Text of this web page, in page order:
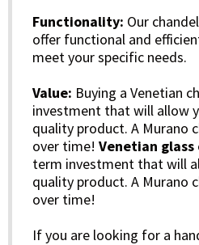
Functionality: Our
offer functional and
meet your specific needs.
Value: Buying a Venetian
investment that will allow
quality product. A Murano
over time! Venetian
term investment that will
quality product. A Murano
over time!
If you are looking for a